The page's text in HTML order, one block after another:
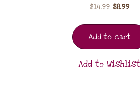
$14.99 $8.99
Add to cart
Add to Wishlist